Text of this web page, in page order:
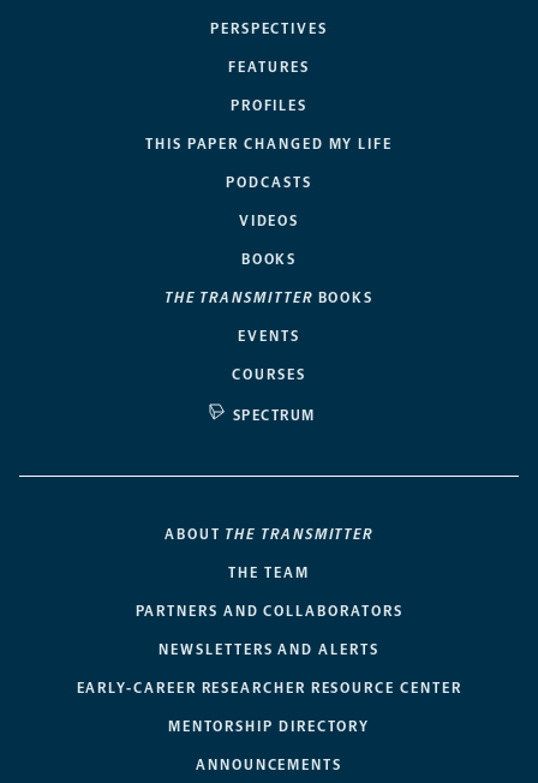
PERSPECTIVES
FEATURES
PROFILES
THIS PAPER CHANGED MY LIFE
PODCASTS
VIDEOS
BOOKS
THE TRANSMITTER BOOKS
EVENTS
COURSES
SPECTRUM
ABOUT THE TRANSMITTER
THE TEAM
PARTNERS AND COLLABORATORS
NEWSLETTERS AND ALERTS
EARLY-CAREER RESEARCHER RESOURCE CENTER
MENTORSHIP DIRECTORY
ANNOUNCEMENTS